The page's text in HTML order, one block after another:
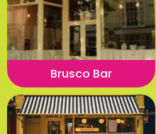
Brusco Bar